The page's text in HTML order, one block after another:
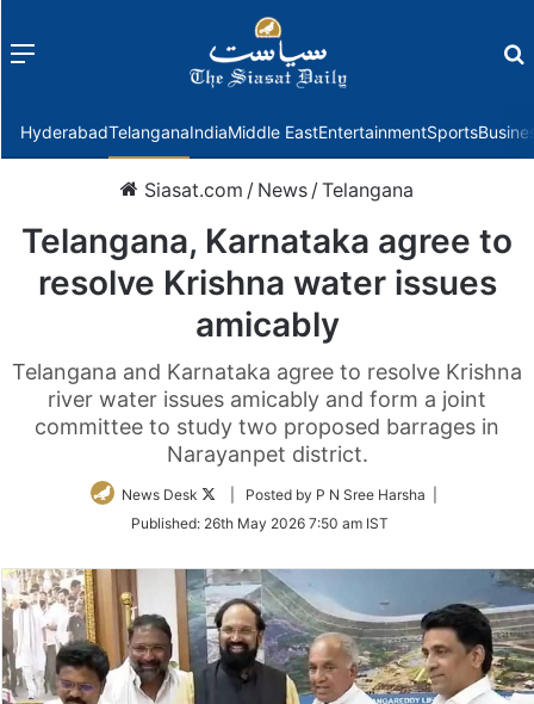
Menu
HyderabadTelanganaIndiaMiddle EastEntertainmentSports
Siasat.com / News /Telangana
Telangana, Karnataka agree to
resolve Krishna water issues
amicably
Telangana and Karnataka agree to resolve Krishna
river water issues amicably and form a joint
committee to study two proposed barrages in
Narayanpet district.
News Desk
Follow
Twitter
| Posted by P N Sree Harsha |
Published: 26th May 2026 7:50 am IST